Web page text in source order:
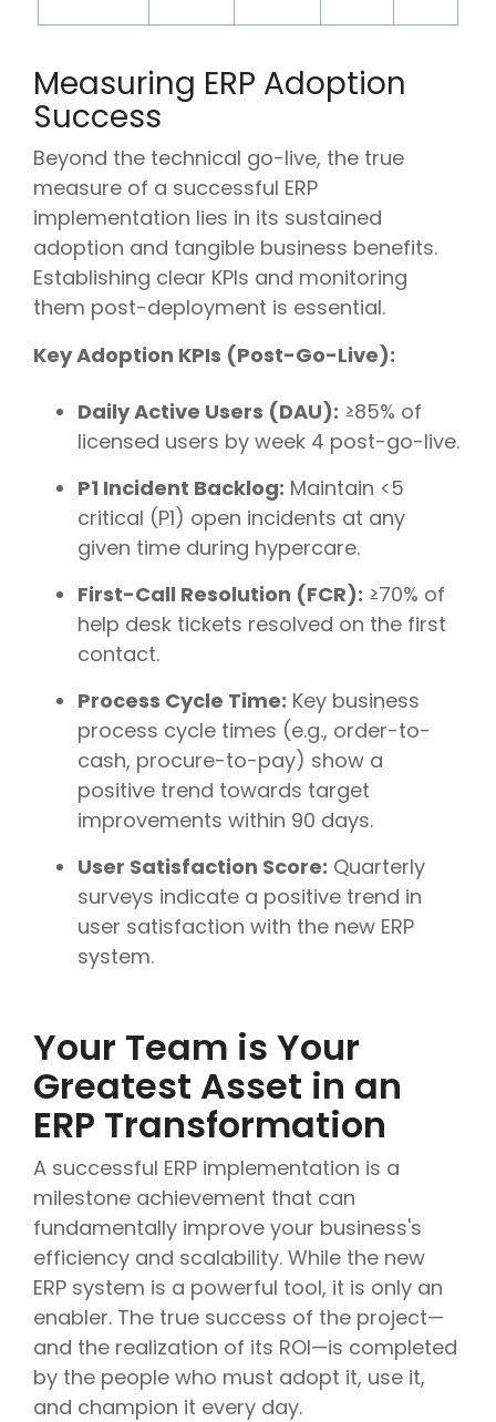
Measuring ERP Adoption
Success
Beyond the technical go-live, the true
measure of a successful ERP
implementation lies in its sustained
adoption and tangible business benefits.
Establishing clear KPIs and monitoring
them post-deployment is essential.
Key Adoption KPIs (Post-Go-Live):
Daily Active Users (DAU): ≥85% of
licensed users by week 4 post-go-live.
P1 Incident Backlog: Maintain <5
critical (P1) open incidents at any
given time during hypercare.
First-Call Resolution (FCR): ≥70% of
help desk tickets resolved on the first
contact.
Process Cycle Time: Key business
process cycle times (e.g., order-to-
cash, procure-to-pay) show a
positive trend towards target
improvements within 90 days.
User Satisfaction Score: Quarterly
surveys indicate a positive trend in
user satisfaction with the new ERP
system.
Your Team is Your
Greatest Asset in an
ERP Transformation
A successful ERP implementation is a
milestone achievement that can
fundamentally improve your business's
efficiency and scalability. While the new
ERP system is a powerful tool, it is only an
enabler. The true success of the project—
and the realization of its ROI—is completed
by the people who must adopt it, use it,
and champion it every day.